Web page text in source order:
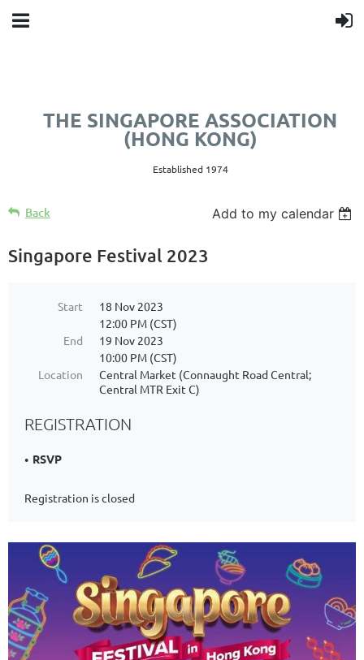
THE SINGAPORE ASSOCIATION
(HONG KONG)
Established 1974
Back Add to my calendar
Singapore Festival 2023
Start
18 Nov 2023
12:00 PM (CST)
End
19 Nov 2023
10:00 PM (CST)
Location
Central Market (Connaught Road Central;
Central MTR Exit C)
REGISTRATION
RSVP
Registration is closed